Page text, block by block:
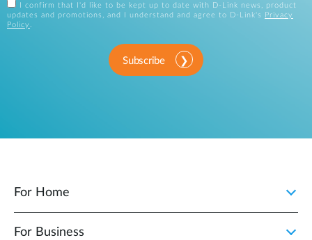
I confirm that I'd like to be kept up to date with D-Link news, product
updates and promotions, and I understand and agree to D-Link's
Privacy
Policy
Subscribe
For Home
For Business